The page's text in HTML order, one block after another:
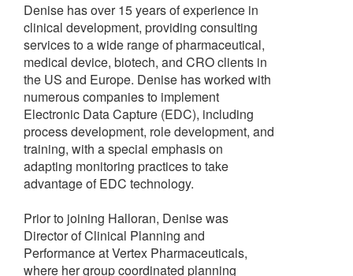
Denise has over 15 years of experience in
clinical development, providing consulting
services to a wide range of pharmaceutical,
medical device, biotech, and CRO clients in
the US and Europe. Denise has worked with
numerous companies to implement
Electronic Data Capture (EDC), including
process development, role development, and
training, with a special emphasis on
adapting monitoring practices to take
advantage of EDC technology.
Prior to joining Halloran, Denise was
Director of Clinical Planning and
Performance at Vertex Pharmaceuticals,
where her group coordinated planning